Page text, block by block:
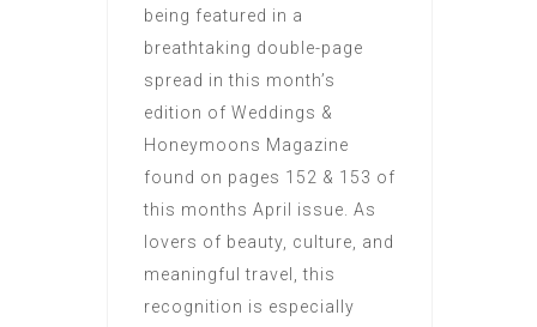
being featured in a
breathtaking double-page
spread in this month’s
edition of Weddings &
Honeymoons Magazine
found on pages 152 & 153 of
this months April issue. As
lovers of beauty, culture, and
meaningful travel, this
recognition is especially